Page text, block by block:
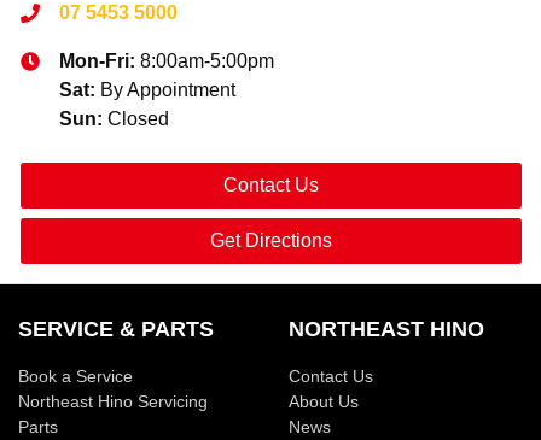
07 5453 5000
Mon-Fri: 8:00am-5:00pm
Sat: By Appointment
Sun: Closed
Contact Us
Get Directions
SERVICE & PARTS
Book a Service
Northeast Hino Servicing
Parts
NORTHEAST HINO
Contact Us
About Us
News